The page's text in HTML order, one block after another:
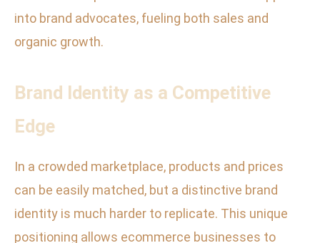
into brand advocates, fueling both sales and
organic growth.
Brand Identity as a Competitive
Edge
In a crowded marketplace, products and prices
can be easily matched, but a distinctive brand
identity is much harder to replicate. This unique
positioning allows ecommerce businesses to